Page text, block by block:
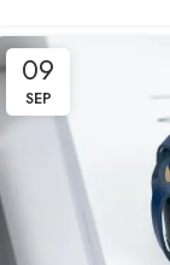
09
SEP